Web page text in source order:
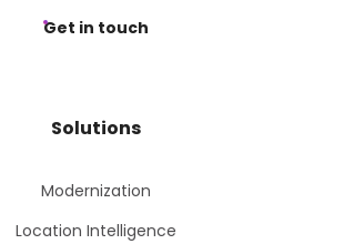
Get in touch
Solutions
Modernization
Location Intelligence